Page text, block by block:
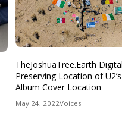
TheJoshuaTree.Earth
Preserving Location of
Album Cover Location
May 24, 2022Voices